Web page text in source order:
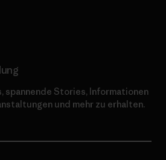
spannende Stories, Informationen
und mehr zu erhalten.